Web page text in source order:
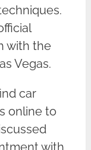
with the
Vegas.
car
online to
with